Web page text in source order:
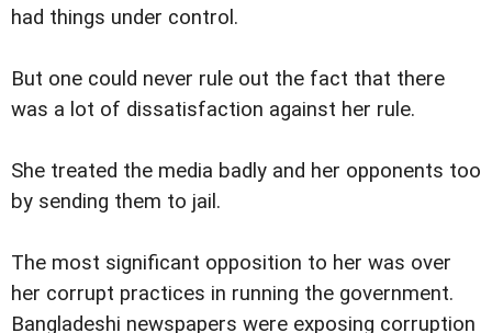
had things under control.
But one could never rule out the fact that there
was a lot of dissatisfaction against her rule.
She treated the media badly and her opponents too
by sending them to jail.
The most significant opposition to her was over
her corrupt practices in running the government.
Bangladeshi newspapers were exposing corruption